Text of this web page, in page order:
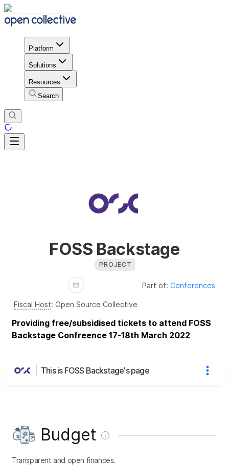
Platform
Solutions
Resources
Search
FOSS Backstage
PROJECT
Part of: Conferences
Fiscal Host: Open Source Collective
Providing free/subsidised tickets to attend FOSS
Backstage Confreence 17-18th March 2022
This is FOSS Backstage's page
Budget
Transparent and open finances.